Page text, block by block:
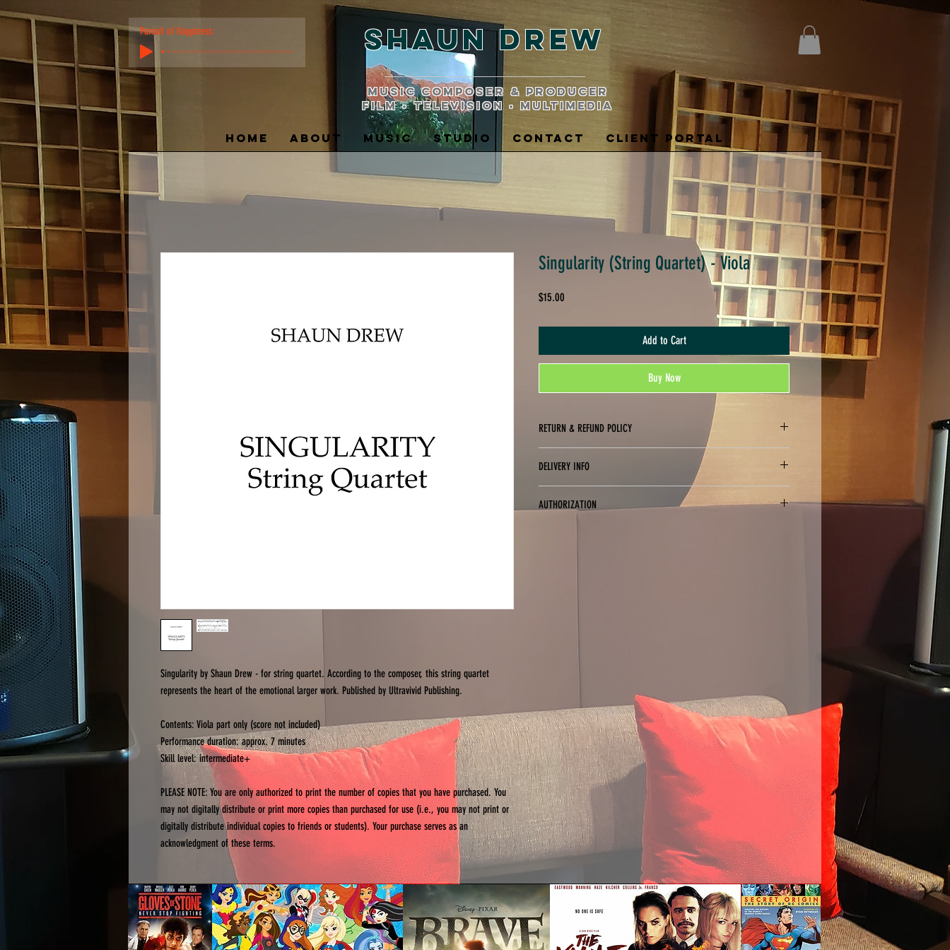
Pursuit of Happiness: Shaun Drew
music composer & producer
film • television • multimedia
HOME ABOUT MUSIC STUDIO CONTACT CLIENT PORTAL
Singularity by Shaun Drew - for string quartet. According to the composer, this string quartet
represents the heart of the emotional larger work. Published by Ultravivid Publishing.
Contents: Viola part only (score not included)
Performance duration: approx. 7 minutes
Skill level: intermediate+
PLEASE NOTE: You are only authorized to print the number of copies that you have purchased. You
may not digitally distribute or print more copies than purchased for use (i.e., you may not print or
digitally distribute individual copies to friends or students). Your purchase serves as an
acknowledgment of these terms.
Singularity (String Quartet) - Viola
$15.00
Add to Cart
Buy Now
RETURN & REFUND POLICY
No returns, exchanges or refunds. All sales are final.
DELIVERY INFO
Digital delivery only (PDF format, may be compressed in a .ZIP file)
AUTHORIZATION